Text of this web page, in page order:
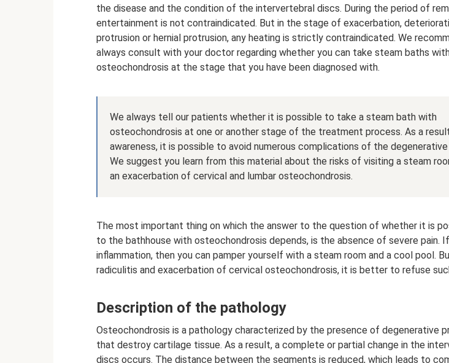
the disease and the condition of the intervertebral discs. During the period of
entertainment is not contraindicated. But in the stage of exacerbation,
protrusion or hernial protrusion, any heating is strictly contraindicated. We
always consult with your doctor regarding whether you can take steam baths
osteochondrosis at the stage that you have been diagnosed with.
We always tell our patients whether it is possible to take a steam bath with
osteochondrosis at one or another stage of the treatment process. As a
awareness, it is possible to avoid numerous complications of the
We suggest you learn from this material about the risks of visiting a steam
an exacerbation of cervical and lumbar osteochondrosis.
The most important thing on which the answer to the question of whether it is
to the bathhouse with osteochondrosis depends, is the absence of severe pain.
inflammation, then you can pamper yourself with a steam room and a cool pool.
radiculitis and exacerbation of cervical osteochondrosis, it is better to refuse
Description of the pathology
Osteochondrosis is a pathology characterized by the presence of degenerative
that destroy cartilage tissue. As a result, a complete or partial change in the
discs occurs. The distance between the segments is reduced, which leads to